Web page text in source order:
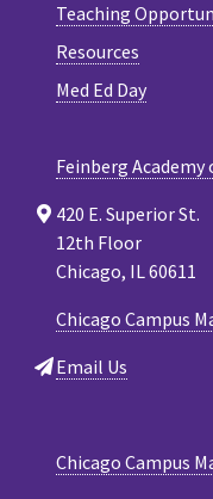
Teaching
Resources
Med Ed Day
Feinberg
420 E. Superior St.
12th Floor
Chicago, IL 60611
Chicago Campus
Email Us
Chicago Campus